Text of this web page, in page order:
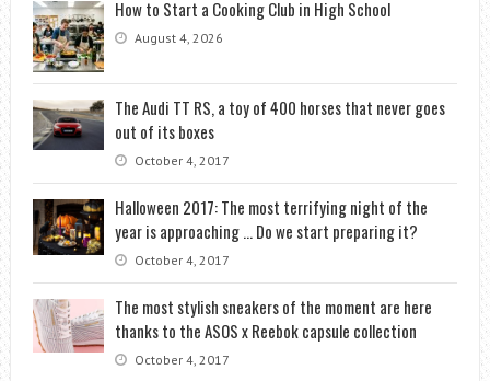
How to Start a Cooking Club in High School
August 4, 2026
The Audi TT RS, a toy of 400 horses that never goes
out of its boxes
October 4, 2017
Halloween 2017: The most terrifying night of the
year is approaching … Do we start preparing it?
October 4, 2017
The most stylish sneakers of the moment are here
thanks to the ASOS x Reebok capsule collection
October 4, 2017